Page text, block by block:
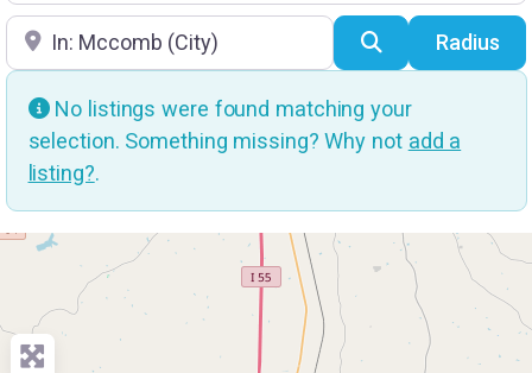
Location SearchRadius
No listings were found matching your
selection. Something missing? Why not add a
listing?.